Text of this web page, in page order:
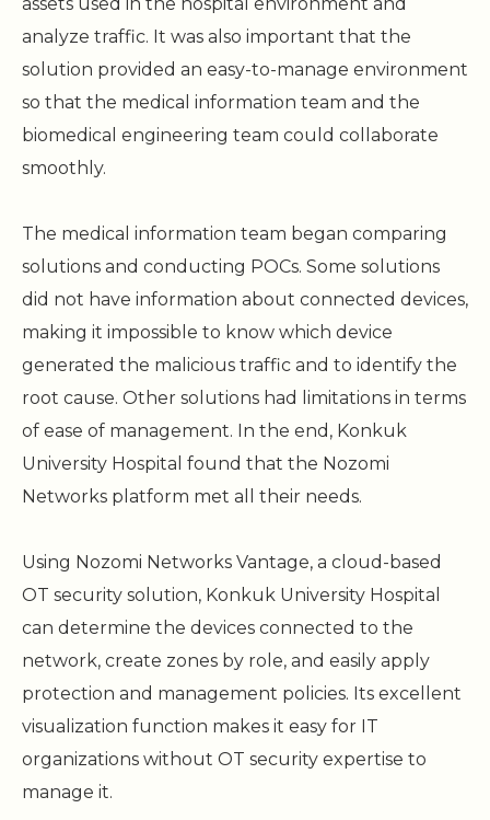
analyze traffic. It was also important that the
solution provided an easy-to-manage environment
so that the medical information team and the
biomedical engineering team could collaborate
smoothly.
The medical information team began comparing
solutions and conducting POCs. Some solutions
did not have information about connected devices,
making it impossible to know which device
generated the malicious traffic and to identify the
root cause. Other solutions had limitations in terms
of ease of management. In the end, Konkuk
University Hospital found that the Nozomi
Networks platform met all their needs.
Using Nozomi Networks Vantage, a cloud-based
OT security solution, Konkuk University Hospital
can determine the devices connected to the
network, create zones by role, and easily apply
protection and management policies. Its excellent
visualization function makes it easy for IT
organizations without OT security expertise to
manage it.